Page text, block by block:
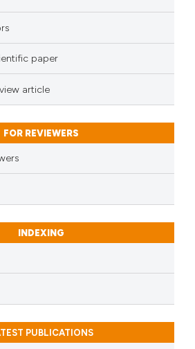
See how this article has been
context of the citation, a
classification describing
paper
article
FOR REVIEWERS
INDEXING
PUBLICATIONS